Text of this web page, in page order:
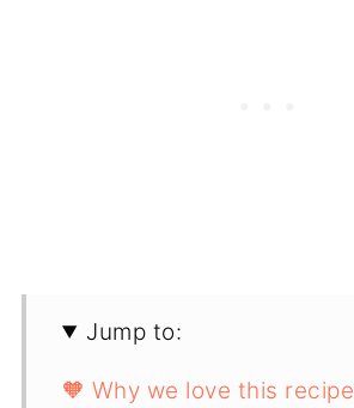
Jump to:
🧡 Why we love this recipe